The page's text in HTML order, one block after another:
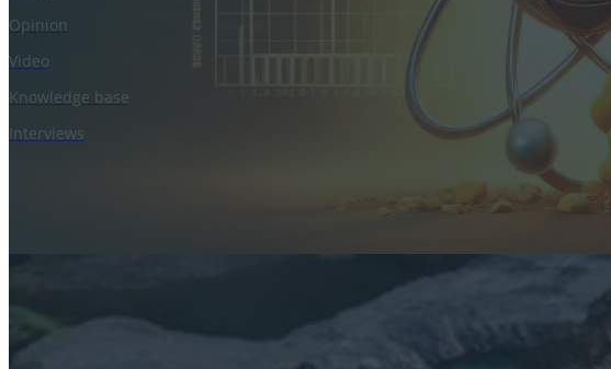
Opinion
Video
Knowledge base
Interviews